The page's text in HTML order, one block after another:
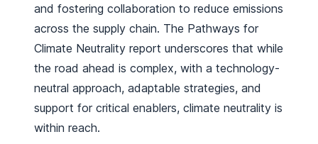
and fostering collaboration to reduce emissions
across the supply chain. The Pathways for
Climate Neutrality report underscores that while
the road ahead is complex, with a technology-
neutral approach, adaptable strategies, and
support for critical enablers, climate neutrality is
within reach.